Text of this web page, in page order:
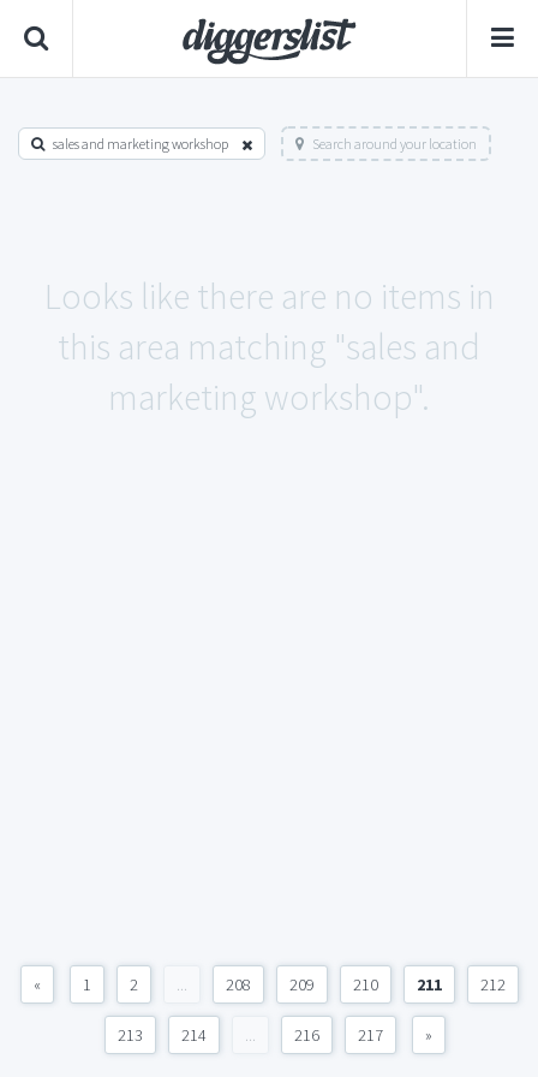
sales and marketing workshop Search around your location
Looks like there are no items in
this area matching "sales and
marketing workshop".
« 1 2 ... 208 209 210 211 212
213 214 ... 216 217 »